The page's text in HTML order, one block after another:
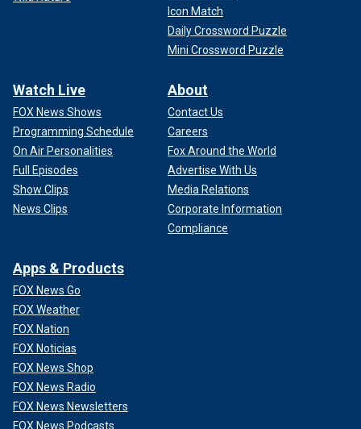
Icon Match
Daily Crossword Puzzle
Mini Crossword Puzzle
Watch Live
FOX News Shows
Programming Schedule
On Air Personalities
Full Episodes
Show Clips
News Clips
About
Contact Us
Careers
Fox Around the World
Advertise With Us
Media Relations
Corporate Information
Compliance
Apps & Products
FOX News Go
FOX Weather
FOX Nation
FOX Noticias
FOX News Shop
FOX News Radio
FOX News Newsletters
FOX News Podcasts